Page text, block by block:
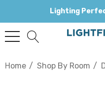
Lighting
Home Shop By Room